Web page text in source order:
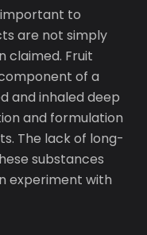
important to
are not simply
claimed. Fruit
of a
and inhaled deep
and formulation
The lack of long-
substances
experiment with